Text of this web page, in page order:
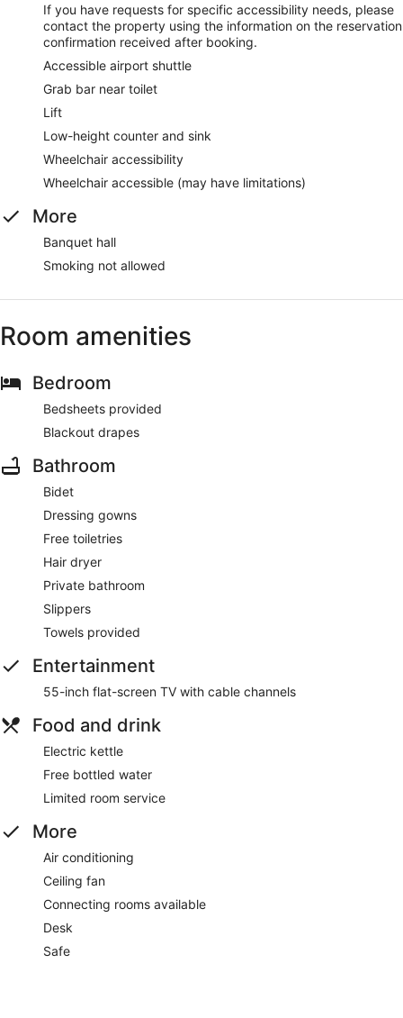
If you have requests for specific accessibility needs, please
contact the property using the information on the reservation
confirmation received after booking.
Accessible airport shuttle
Grab bar near toilet
Lift
Low-height counter and sink
Wheelchair accessibility
Wheelchair accessible (may have limitations)
More
Banquet hall
Smoking not allowed
Room amenities
Bedroom
Bedsheets provided
Blackout drapes
Bathroom
Bidet
Dressing gowns
Free toiletries
Hair dryer
Private bathroom
Slippers
Towels provided
Entertainment
55-inch flat-screen TV with cable channels
Food and drink
Electric kettle
Free bottled water
Limited room service
More
Air conditioning
Ceiling fan
Connecting rooms available
Desk
Safe